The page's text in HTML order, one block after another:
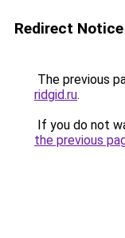
Redirect Notice
The previous
ridgid.ru.
If you do not
the previous